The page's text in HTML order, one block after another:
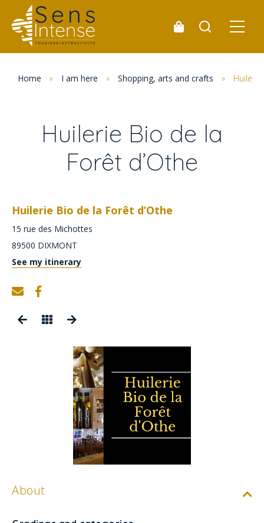
Home » I am here » Shopping, arts and crafts »
Huilerie Bio de la
Forêt d’Othe
Huilerie Bio de la Forêt d’Othe
15 rue des Michottes
89500 DIXMONT
See my itinerary
About